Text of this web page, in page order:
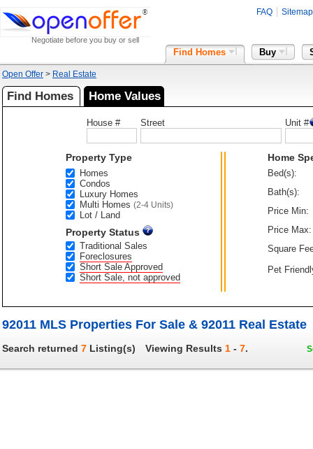
Negotiate before you buy or sell
FAQ Sitemap
Find Homes Buy
Open Offer > Real Estate
Find Homes Home Values
House # Street Unit #
Property Type
Homes
Condos
Luxury Homes
Multi Homes (2-4 Units)
Lot / Land
Property Status
Traditional Sales
Foreclosures
Short Sale Approved
Short Sale, not approved
Home
Bed(s):
Bath(s):
Price Min:
Price Max:
Square
Pet
92011 MLS Properties For Sale & 92011 Real Estate
Search returned 7 Listing(s) Viewing Results 1 - 7.